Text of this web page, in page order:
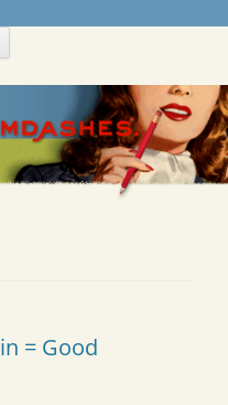
= Good